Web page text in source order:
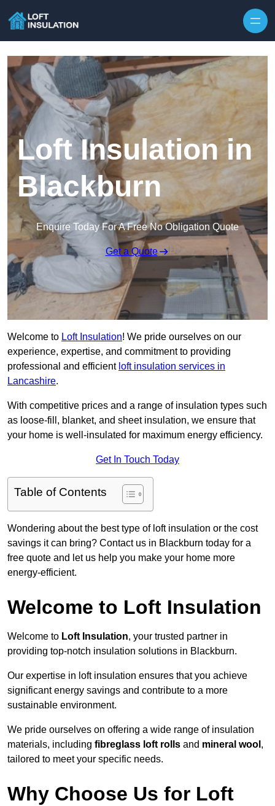
Loft Insulation in
Blackburn
Enquire Today For A Free No Obligation Quote
Get a Quote
Welcome to Loft Insulation! We pride ourselves on our
experience, expertise, and commitment to providing
professional and efficient loft insulation services in
Lancashire.
With competitive prices and a range of insulation types such
as loose-fill, blanket, and sheet insulation, we ensure that
your home is well-insulated for maximum energy efficiency.
Get In Touch Today
Table of Contents
Wondering about the best type of loft insulation or the cost
savings it can bring? Contact us in Blackburn today for a
free quote and let us help you make your home more
energy-efficient.
Welcome to Loft Insulation
Welcome to Loft Insulation, your trusted partner in
providing top-notch insulation solutions in Blackburn.
Our expertise in loft insulation ensures that you achieve
significant energy savings and contribute to a more
sustainable environment.
We pride ourselves on offering a wide range of insulation
materials, including fibreglass loft rolls and mineral wool ,
tailored to meet your specific needs.
Why Choose Us for Loft